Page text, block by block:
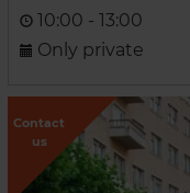
10:00 - 13:00
Only private
Contact
us